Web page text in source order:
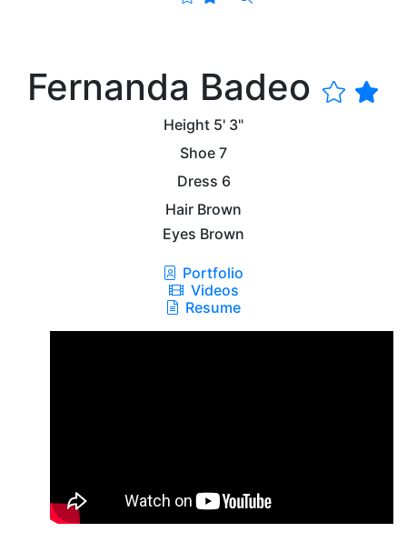
Fernanda Badeo
Height 5' 3"
Shoe 7
Dress 6
Hair Brown
Eyes Brown
Portfolio
Videos
Resume